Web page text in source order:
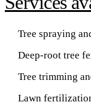
Tree spraying
Deep-root tree
Tree trimming
Lawn